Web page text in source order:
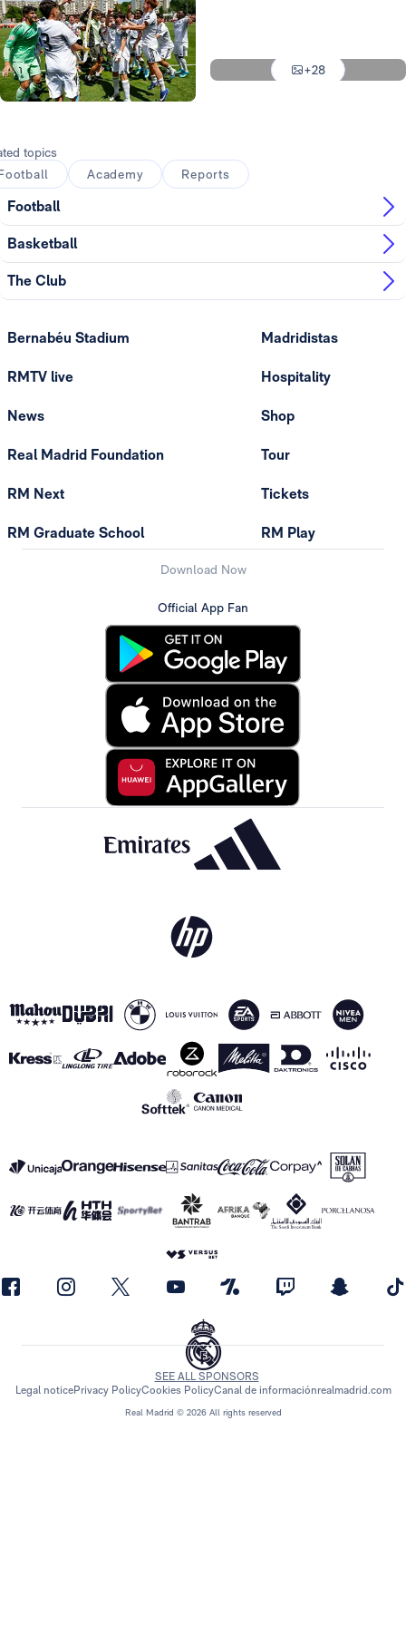
+28
topics
Academy Reports
Football
Basketball
The Club
Bernabéu Stadium
RMTV live
News
Real Madrid Foundation
RM Next
RM Graduate School
Madridistas
Hospitality
Shop
Tour
Tickets
RM Play
Download Now
Official App Fan
Real Madrid © 2026 All rights reserved
SEE ALL SPONSORS
Legal noticePrivacy PolicyCookies PolicyCanal de informaciónrealmadrid.com